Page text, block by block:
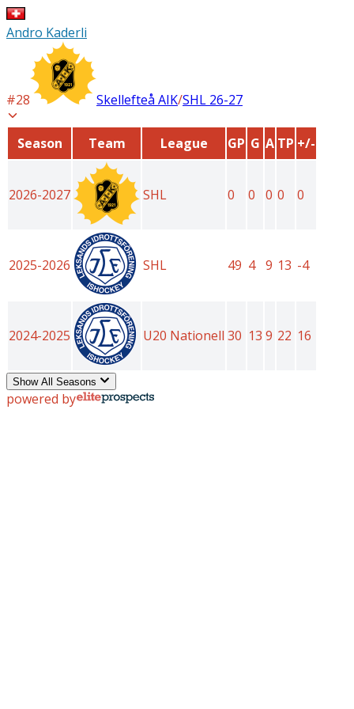
Andro Kaderli
#28 Skellefteå AIK/SHL 26-27
Season Team League GP G A TP +/-
2026-2027 SHL 0 0 0 0 0
2025-2026 SHL 49 4 9 13 -4
2024-2025 U20 Nationell 30 13 9 22 16
Show All Seasons
powered by